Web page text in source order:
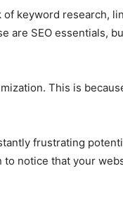
keyword research,
are SEO essentials,
This is
frustrating
notice that your